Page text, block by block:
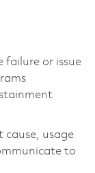
failure or issue
cause, usage
to